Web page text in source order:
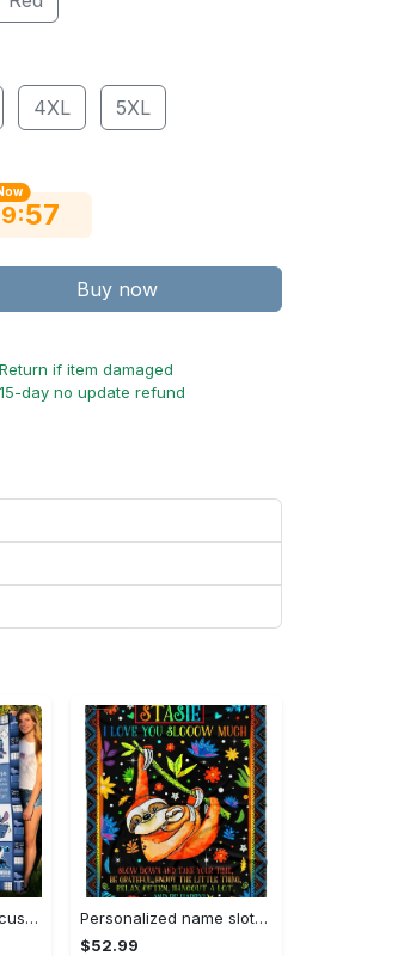
4XL 5XL
:56
Buy now
Return if item damaged
15-day no update refund
Personalized stitch custom name family lilo and stitch fleece blanket, mink sherpa blanket, lilo and stitch quilt, stitch blanket Quilt Blanket
Personalized name sloth blanket gift for baby fleece blanket, mink sherpa blanket, sloth blanket, baby blanket, christmas gift for baby Quilt Blanket
$52.99